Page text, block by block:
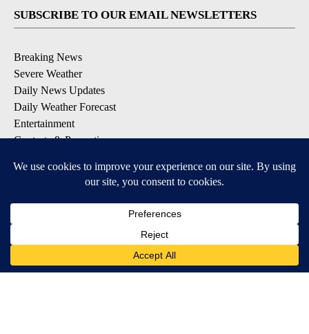
SUBSCRIBE TO OUR EMAIL NEWSLETTERS
Breaking News
Severe Weather
Daily News Updates
Daily Weather Forecast
Entertainment
Contests & Promotions
DOWNLOAD OUR APPS
Available for iOS and Android